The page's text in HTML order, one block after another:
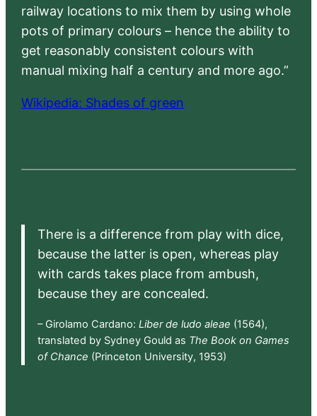
railway locations to mix them by using whole
pots of primary colours – hence the ability to
get reasonably consistent colours with
manual mixing half a century and more ago.”
Wikipedia: Shades of green
There is a difference from play with dice,
because the latter is open, whereas play
with cards takes place from ambush,
because they are concealed.
– Girolamo Cardano: Liber de ludo aleae (1564),
translated by Sydney Gould as The Book on Games
of Chance (Princeton University, 1953)